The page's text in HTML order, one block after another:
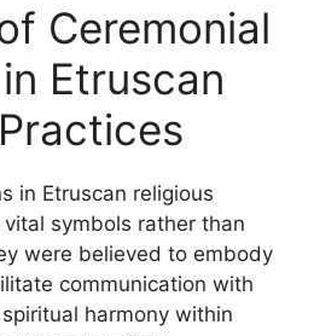
Ceremonial
Etruscan
in Etruscan religious
symbols rather than
were believed to embody
communication with
harmony within